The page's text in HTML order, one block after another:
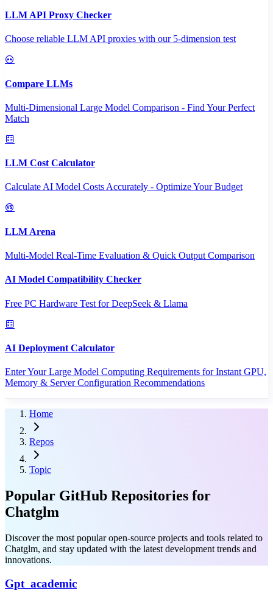
LLM API Proxy Checker
Choose reliable LLM API proxies with our 5-dimension test
Compare LLMs
Multi-Dimensional Large Model Comparison - Find Your Perfect
Match
LLM Cost Calculator
Calculate AI Model Costs Accurately - Optimize Your Budget
LLM Arena
Multi-Model Real-Time Evaluation & Quick Output Comparison
AI Model Compatibility Checker
Free PC Hardware Test for DeepSeek & Llama
AI Deployment Calculator
Enter Your Large Model Computing Requirements for Instant GPU,
Memory & Server Configuration Recommendations
Home
Repos
Topic
Popular GitHub Repositories for
Chatglm
Discover the most popular open-source projects and tools related to
Chatglm, and stay updated with the latest development trends and
innovations.
Gpt_academic